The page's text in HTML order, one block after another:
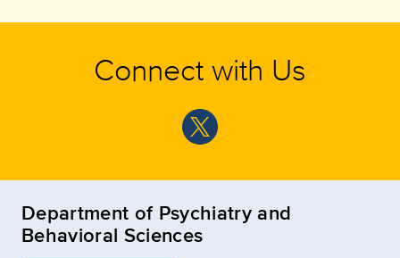
Connect with Us
Department of Psychiatry and
Behavioral Sciences